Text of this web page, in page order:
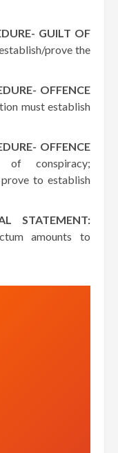
GUILT OF
prove the
OFFENCE
must establish
OFFENCE
of conspiracy;
to establish
STATEMENT:
amounts to